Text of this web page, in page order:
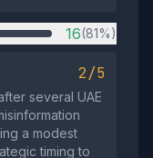
16(81%)
2/5
several UAE
a modest
timing to